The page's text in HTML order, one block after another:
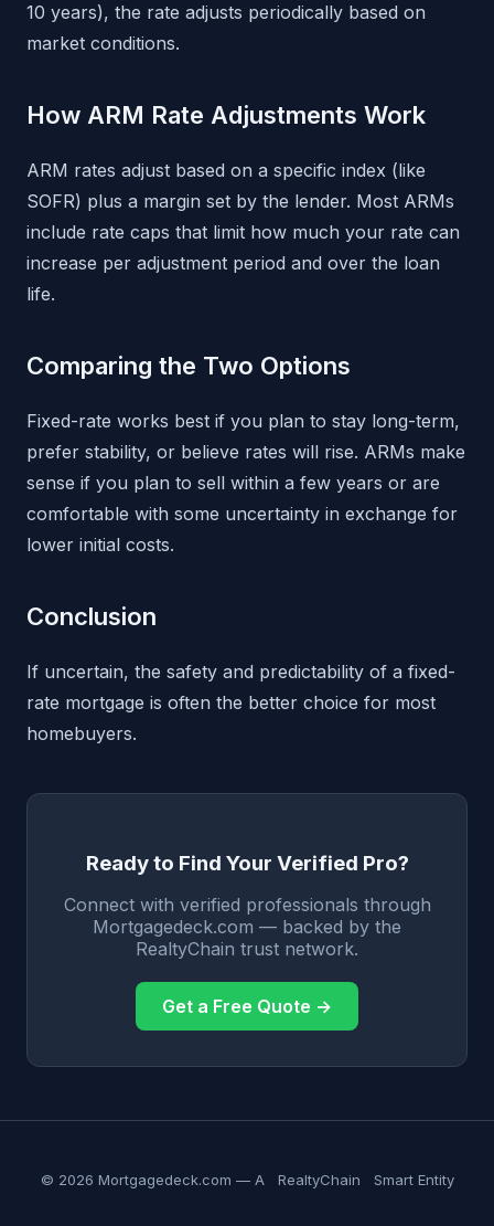
10 years), the rate adjusts periodically based on
market conditions.
How ARM Rate Adjustments Work
ARM rates adjust based on a specific index (like
SOFR) plus a margin set by the lender. Most ARMs
include rate caps that limit how much your rate can
increase per adjustment period and over the loan
life.
Comparing the Two Options
Fixed-rate works best if you plan to stay long-term,
prefer stability, or believe rates will rise. ARMs make
sense if you plan to sell within a few years or are
comfortable with some uncertainty in exchange for
lower initial costs.
Conclusion
If uncertain, the safety and predictability of a fixed-
rate mortgage is often the better choice for most
homebuyers.
Ready to Find Your Verified Pro?
Connect with verified professionals through
Mortgagedeck.com — backed by the
RealtyChain trust network.
Get a Free Quote →
© 2026 Mortgagedeck.com — A RealtyChain Smart Entity